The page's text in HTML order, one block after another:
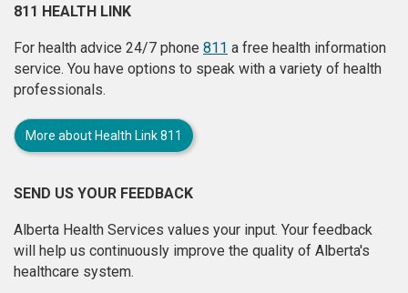
811 HEALTH LINK
For health advice 24/7 phone 811 a free health information
service. You have options to speak with a variety of health
professionals.
More about Health Link 811
SEND US YOUR FEEDBACK
Alberta Health Services values your input. Your feedback
will help us continuously improve the quality of Alberta's
healthcare system.